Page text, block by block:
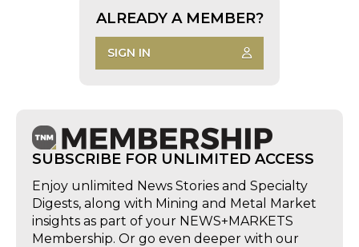
ALREADY A MEMBER?
SIGN IN
SUBSCRIBE FOR UNLIMITED ACCESS
Enjoy unlimited News Stories and Specialty
Digests, along with Mining and Metal Market
insights as part of your NEWS+MARKETS
Membership. Or go even deeper with our